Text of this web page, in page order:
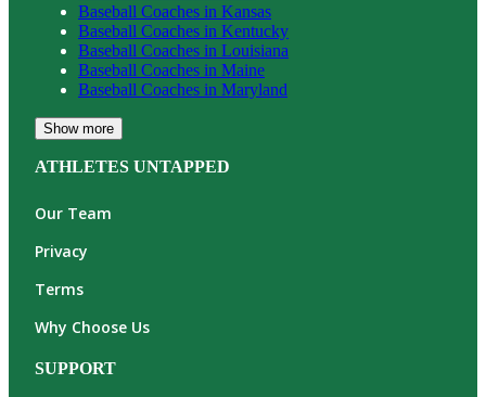
Baseball Coaches in Kansas
Baseball Coaches in Kentucky
Baseball Coaches in Louisiana
Baseball Coaches in Maine
Baseball Coaches in Maryland
Show more
ATHLETES UNTAPPED
Our Team
Privacy
Terms
Why Choose Us
SUPPORT